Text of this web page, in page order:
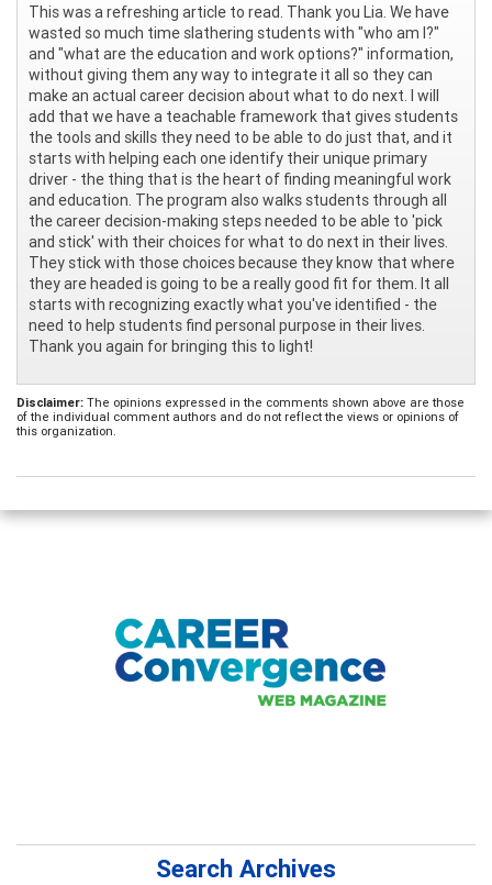
This was a refreshing article to read. Thank you Lia. We have
wasted so much time slathering students with "who am I?"
and "what are the education and work options?" information,
without giving them any way to integrate it all so they can
make an actual career decision about what to do next. I will
add that we have a teachable framework that gives students
the tools and skills they need to be able to do just that, and it
starts with helping each one identify their unique primary
driver - the thing that is the heart of finding meaningful work
and education. The program also walks students through all
the career decision-making steps needed to be able to 'pick
and stick' with their choices for what to do next in their lives.
They stick with those choices because they know that where
they are headed is going to be a really good fit for them. It all
starts with recognizing exactly what you've identified - the
need to help students find personal purpose in their lives.
Thank you again for bringing this to light!
Disclaimer: The opinions expressed in the comments shown above are those
of the individual comment authors and do not reflect the views or opinions of
this organization.
Search Archives